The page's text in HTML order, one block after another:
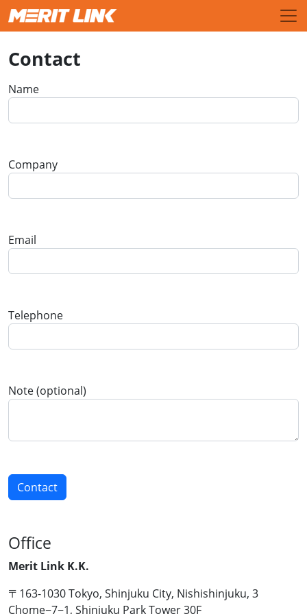
Contact
Name
Company
Email
Telephone
Note (optional)
Office
Merit Link K.K.
〒163-1030 Tokyo, Shinjuku City, Nishishinjuku, 3
Chome−7−1, Shinjuku Park Tower 30F